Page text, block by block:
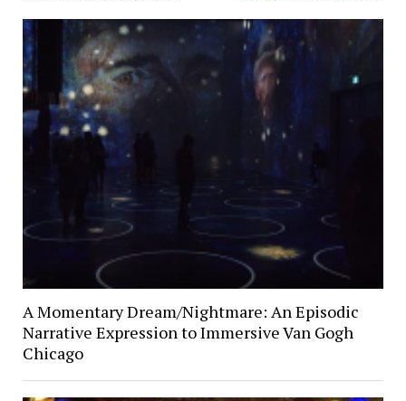
A Momentary Dream/Nightmare: An Episodic
Narrative Expression to Immersive Van Gogh
Chicago